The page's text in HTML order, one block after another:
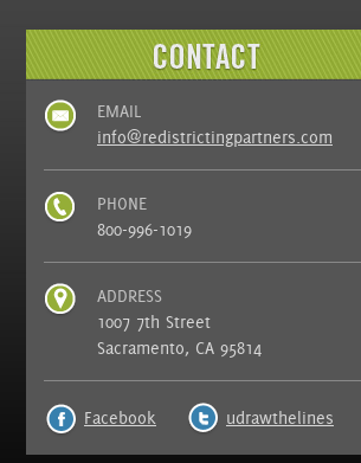
EMAIL
info@redistrictingpartners.com
PHONE
800-996-1019
ADDRESS
1007 7th Street
Sacramento, CA 95814
Facebook udrawthelines